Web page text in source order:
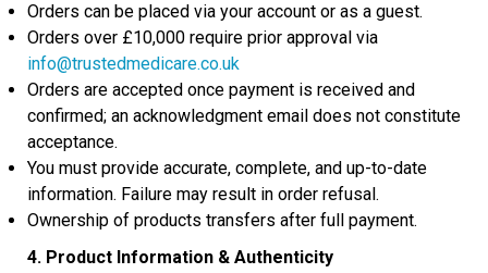
Orders can be placed via your account or as a guest.
Orders over £10,000 require prior approval via
info@trustedmedicare.co.uk
Orders are accepted once payment is received and
confirmed; an acknowledgment email does not constitute
acceptance.
You must provide accurate, complete, and up-to-date
information. Failure may result in order refusal.
Ownership of products transfers after full payment.
4. Product Information & Authenticity